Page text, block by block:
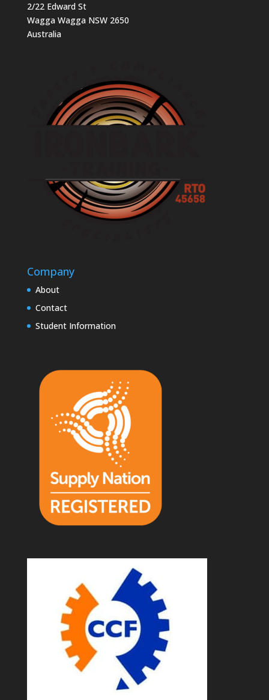
2/22 Edward St
Wagga Wagga NSW 2650
Australia
Company
About
Contact
Student Information